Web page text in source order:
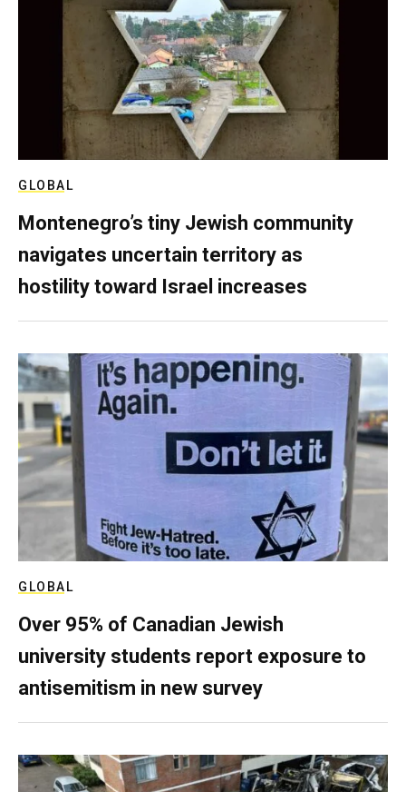
GLOBAL
Montenegro’s tiny Jewish community
navigates uncertain territory as
hostility toward Israel increases
GLOBAL
Over 95% of Canadian Jewish
university students report exposure to
antisemitism in new survey